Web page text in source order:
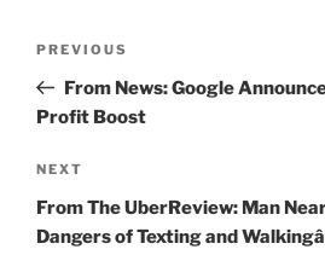
Previous
Post
PREVIOUS
From News: Google
Profit Boost
Next
Post
NEXT
From The UberReview: Man
Dangers of Texting and